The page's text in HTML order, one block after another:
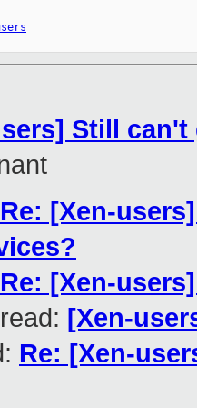
Still
Re: [Xen-
Re: [Xen-
[Xen-
Re: [Xen-